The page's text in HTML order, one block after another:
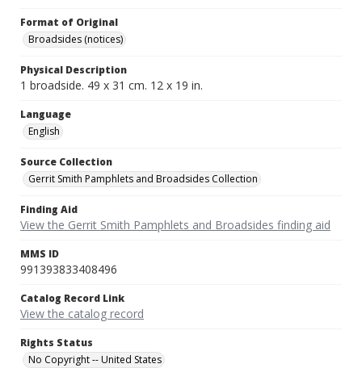
Format of Original
Broadsides (notices)
Physical Description
1 broadside. 49 x 31 cm. 12 x 19 in.
Language
English
Source Collection
Gerrit Smith Pamphlets and Broadsides Collection
Finding Aid
View the Gerrit Smith Pamphlets and Broadsides finding aid
MMS ID
991393833408496
Catalog Record Link
View the catalog record
Rights Status
No Copyright -- United States